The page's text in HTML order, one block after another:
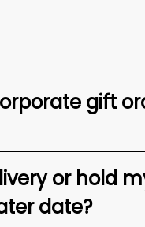
gift
or hold
date?